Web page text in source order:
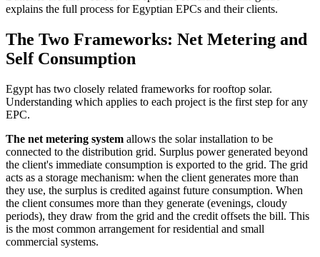
explains the full process for Egyptian EPCs and their clients.
The Two Frameworks: Net Metering and
Self Consumption
Egypt has two closely related frameworks for rooftop solar.
Understanding which applies to each project is the first step for any
EPC.
The net metering system allows the solar installation to be
connected to the distribution grid. Surplus power generated beyond
the client's immediate consumption is exported to the grid. The grid
acts as a storage mechanism: when the client generates more than
they use, the surplus is credited against future consumption. When
the client consumes more than they generate (evenings, cloudy
periods), they draw from the grid and the credit offsets the bill. This
is the most common arrangement for residential and small
commercial systems.